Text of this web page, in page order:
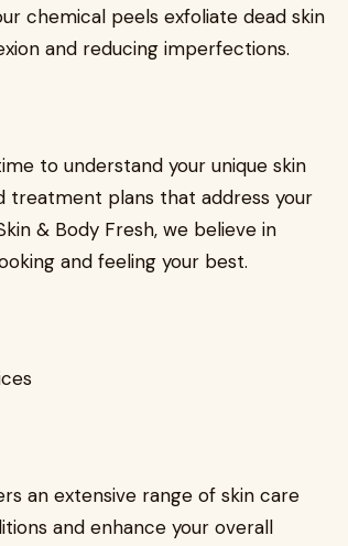
chemical peels exfoliate dead skin
and reducing imperfections.
to understand your unique skin
treatment plans that address your
& Body Fresh, we believe in
and feeling your best.
an extensive range of skin care
and enhance your overall